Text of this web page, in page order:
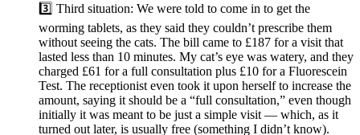
3️⃣ Third situation: We were told to come in to get the
worming tablets, as they said they couldn’t prescribe them
without seeing the cats. The bill came to £187 for a visit that
lasted less than 10 minutes. My cat’s eye was watery, and they
charged £61 for a full consultation plus £10 for a Fluorescein
Test. The receptionist even took it upon herself to increase the
amount, saying it should be a “full consultation,” even though
initially it was meant to be just a simple visit — which, as it
turned out later, is usually free (something I didn’t know).